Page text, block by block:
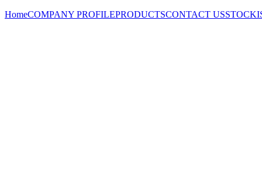
HomeCOMPANY PROFILEPRODUCTSCONTACT US